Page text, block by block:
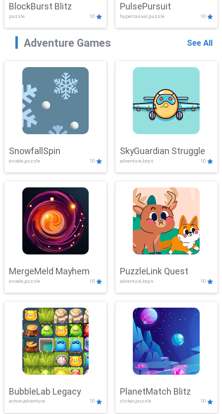
BlockBurst Blitz
puzzle 10
PulsePursuit
hypercasual,puzzle 10
Adventure Games See All
SnowfallSpin
arcade,puzzle 10
SkyGuardian Struggle
adventure,boys 10
MergeMeld Mayhem
arcade,puzzle 10
PuzzleLink Quest
adventure,boys 10
BubbleLab Legacy
action,adventure 10
PlanetMatch Blitz
clicker,puzzle 10